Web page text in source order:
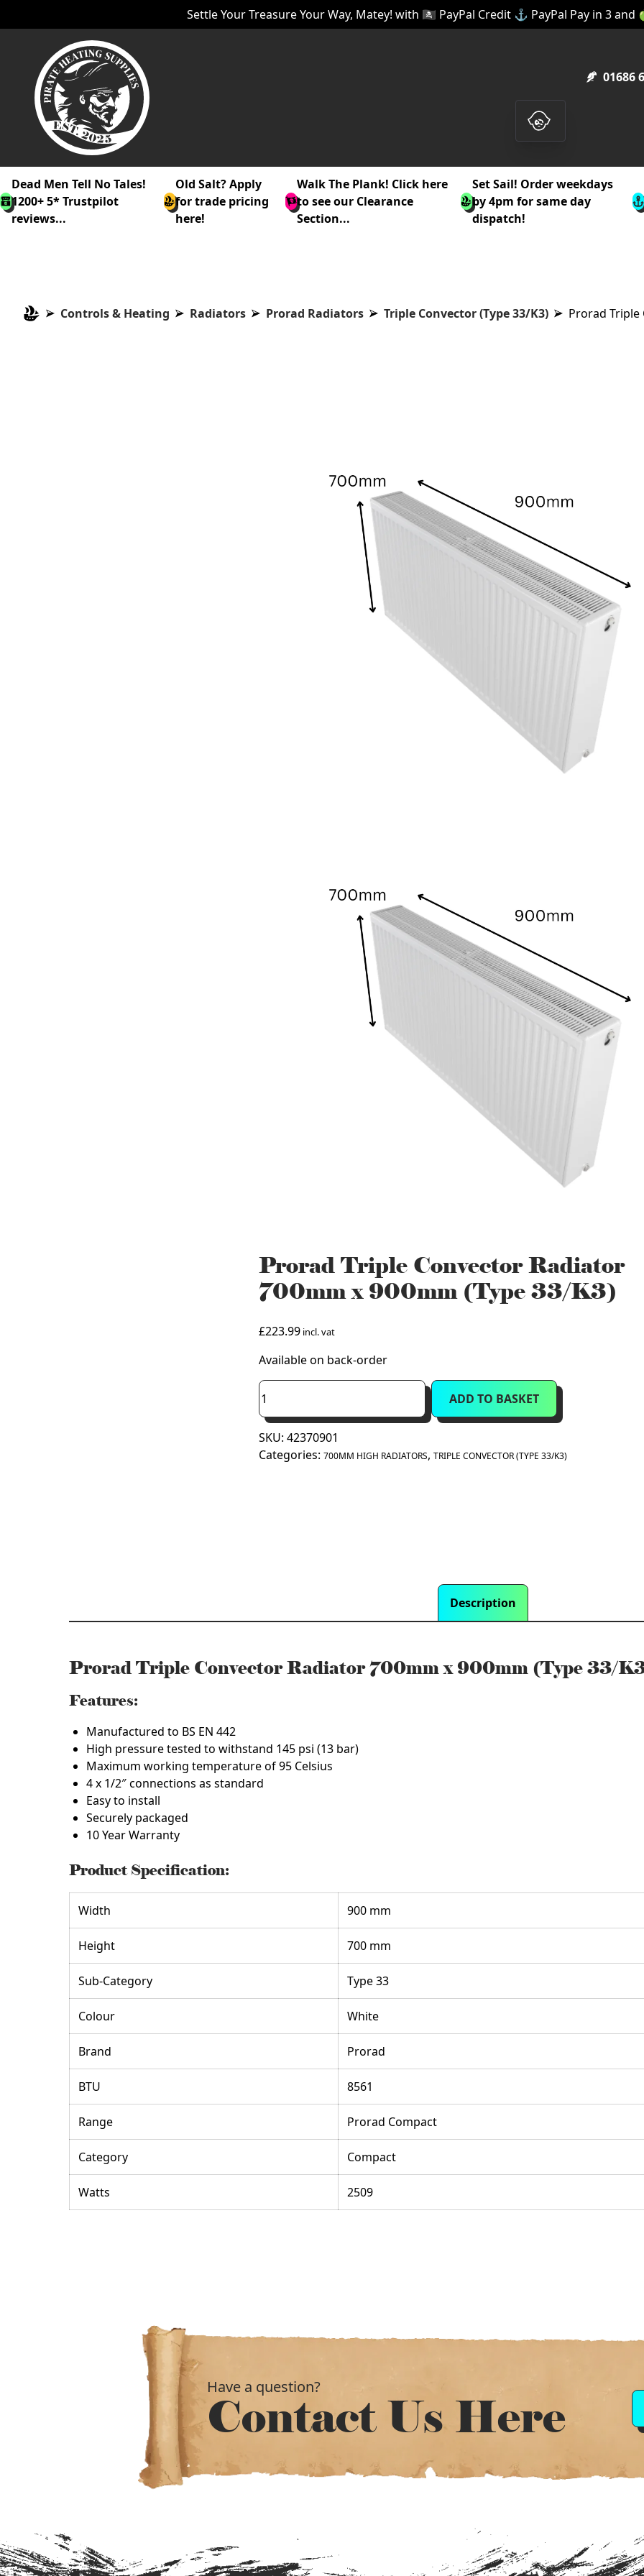
Settle Your Treasure Your Way, Matey! with 🏴‍☠️ PayPal Credit ⚓ PayPal Pay in 3 and
01686
Dead Men Tell No Tales!
1200+ 5* Trustpilot
reviews...
Old Salt? Apply
for trade pricing
here!
Walk The Plank! Click here
to see our Clearance
Section...
Set Sail! Order weekdays
by 4pm for same day
dispatch!
Controls & Heating Radiators Prorad Radiators Triple Convector (Type 33/K3) Prorad Triple
Prorad Triple Convector Radiator
700mm x 900mm (Type 33/K3)
£223.99 incl. vat
Available on back-order
Prorad
Triple
Convector
Radiator
700mm
ADD TO BASKET
SKU: 42370901
Categories: 700MM HIGH RADIATORS, TRIPLE CONVECTOR (TYPE 33/K3)
Description
Prorad Triple Convector Radiator 700mm x 900mm (Type 33/
Features:
Manufactured to BS EN 442
High pressure tested to withstand 145 psi (13 bar)
Maximum working temperature of 95 Celsius
4 x 1/2″ connections as standard
Easy to install
Securely packaged
10 Year Warranty
Product Specification:
Width 900 mm
Height 700 mm
Sub-Category Type 33
Colour White
Brand Prorad
BTU 8561
Range Prorad Compact
Category Compact
Watts 2509
Have a question?
Contact Us Here